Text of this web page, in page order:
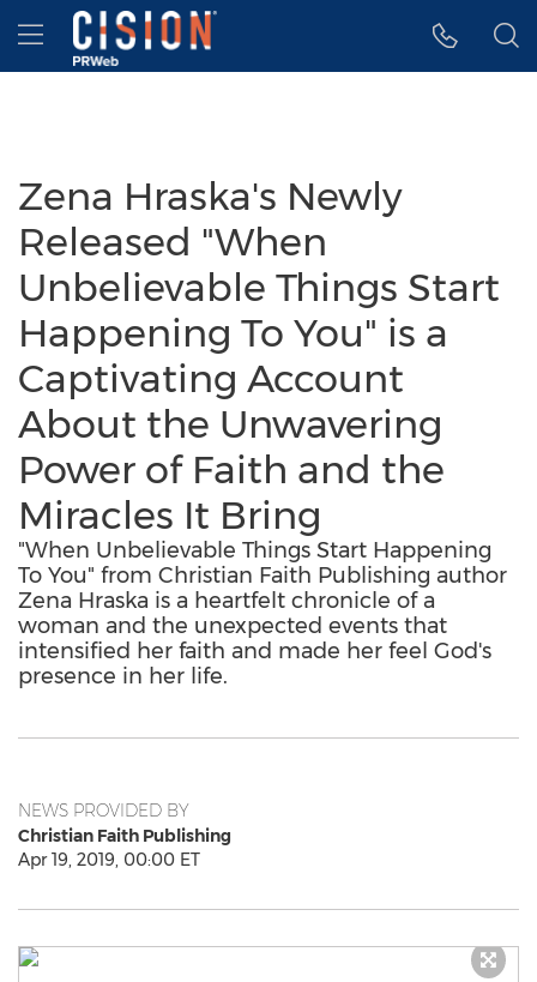
Accessibility Statement
Skip Navigation
Hamburger menu
Zena Hraska's Newly
Released "When
Unbelievable Things Start
Happening To You" is a
Captivating Account
About the Unwavering
Power of Faith and the
Miracles It Bring
"When Unbelievable Things Start Happening
To You" from Christian Faith Publishing author
Zena Hraska is a heartfelt chronicle of a
woman and the unexpected events that
intensified her faith and made her feel God's
presence in her life.
NEWS PROVIDED BY
Christian Faith Publishing
Apr 19, 2019, 00:00 ET